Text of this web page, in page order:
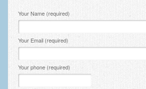
GAD-7 Generalised Anxiety Disorder
PHQ-9 Depression Test
PCL-5 Post Traumatic Stress
Please leave this field empty.
Your Name (required)
Your Email (required)
Your phone (required)